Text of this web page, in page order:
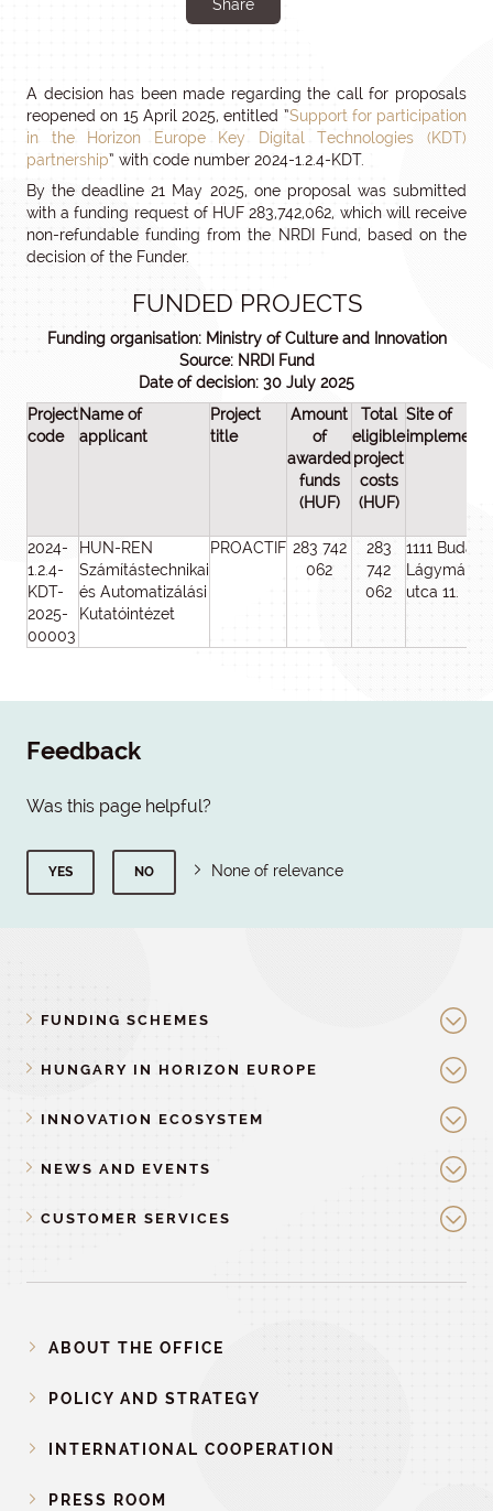
Share
A decision has been made regarding the call for proposals
reopened on 15 April 2025, entitled ”Support for participation
in the Horizon Europe Key Digital Technologies (KDT)
partnership” with code number 2024-1.2.4-KDT.
By the deadline 21 May 2025, one proposal was submitted
with a funding request of HUF 283,742,062, which will receive
non-refundable funding from the NRDI Fund, based on the
decision of the Funder.
FUNDED PROJECTS
Funding organisation: Ministry of Culture and Innovation
Source: NRDI Fund
Date of decision: 30 July 2025
Project
code
Name of
applicant
Project
title
Amount
of
awarded
funds
(HUF)
Total
eligible
project
costs
(HUF)
Site of
2024-
1.2.4-
KDT-
2025-
00003
HUN-REN
Számítástechnikai
és Automatizálási
Kutatóintézet
PROACTIF 283 742
062
283
742
062
1111
utca 11.
Feedback
Was this page helpful?
YES NO None of relevance
FUNDING SCHEMES
HUNGARY IN HORIZON EUROPE
INNOVATION ECOSYSTEM
NEWS AND EVENTS
CUSTOMER SERVICES
ABOUT THE OFFICE
POLICY AND STRATEGY
INTERNATIONAL COOPERATION
PRESS ROOM